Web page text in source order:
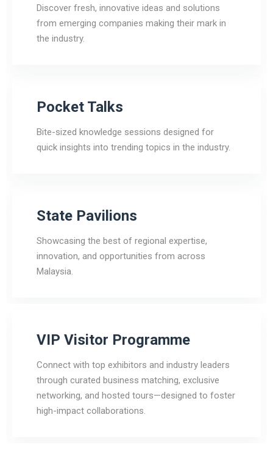
Discover fresh, innovative ideas and solutions
from emerging companies making their mark in
the industry.
Pocket Talks
Bite-sized knowledge sessions designed for
quick insights into trending topics in the industry.
State Pavilions
Showcasing the best of regional expertise,
innovation, and opportunities from across
Malaysia.
VIP Visitor Programme
Connect with top exhibitors and industry leaders
through curated business matching, exclusive
networking, and hosted tours—designed to foster
high-impact collaborations.